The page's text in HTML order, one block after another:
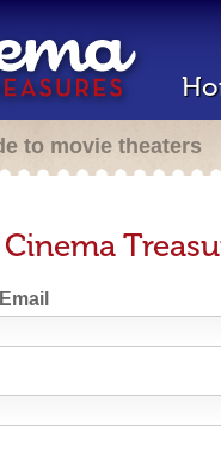
to movie theaters